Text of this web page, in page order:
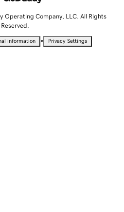
Operating Company, LLC. All Rights
Reserved.
information • Privacy Settings